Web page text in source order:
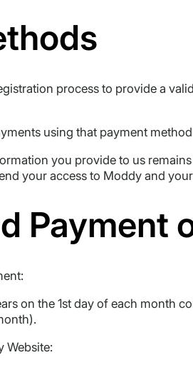
process to provide a
using that payment
you provide to us
your access to Moddy and
Payment
on the 1st day of each month
Website: